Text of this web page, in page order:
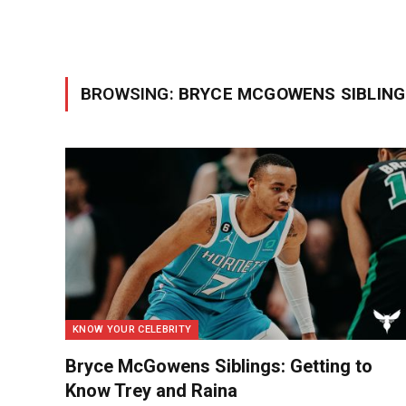
BROWSING: BRYCE MCGOWENS
KNOW YOUR CELEBRITY
Bryce McGowens Siblings: Getting to
Know Trey and Raina